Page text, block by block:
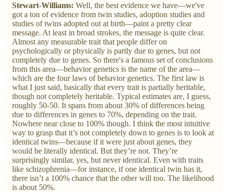
Stewart-Williams: Well, the best evidence we have—we've
got a ton of evidence from twin studies, adoption studies and
studies of twins adopted out at birth—paint a pretty clear
message. At least in broad strokes, the message is quite clear.
Almost any measurable trait that people differ on
psychologically or physically is partly due to genes, but not
completely due to genes. So there's a famous set of conclusions
from this area—behavior genetics is the name of the area—
which are the four laws of behavior genetics. The first law is
what I just said, basically that every trait is partially heritable,
though not completely heritable. Typical estimates are, I guess,
roughly 50-50. It spans from about 30% of differences being
due to differences in genes to 70%, depending on the trait.
Nowhere near close to 100% though. I think the most intuitive
way to grasp that it’s not completely down to genes is to look at
identical twins—because if it were just about genes, they
would be literally identical. But they’re not. They’re
surprisingly similar, yes, but never identical. Even with traits
like schizophrenia—for instance, if one identical twin has it,
there isn’t a 100% chance that the other will too. The likelihood
is about 50%.